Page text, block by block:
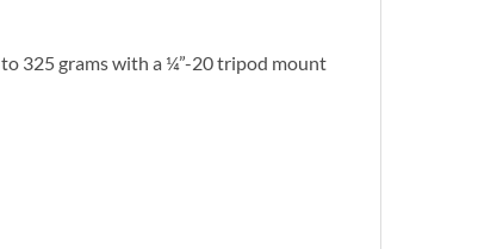
325 grams with a ¼”-20 tripod mount